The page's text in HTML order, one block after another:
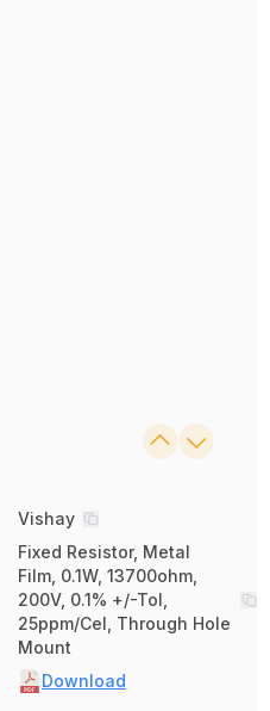
Vishay
Fixed Resistor, Metal
Film, 0.1W, 13700ohm,
200V, 0.1% +/-Tol,
25ppm/Cel, Through Hole
Mount
Download